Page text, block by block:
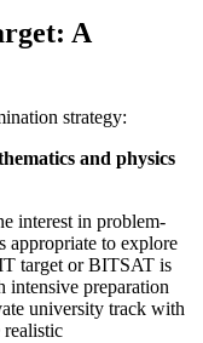
A
strategy:
and physics
interest in problem-
appropriate to explore
target or BITSAT is
intensive preparation
university track with
realistic